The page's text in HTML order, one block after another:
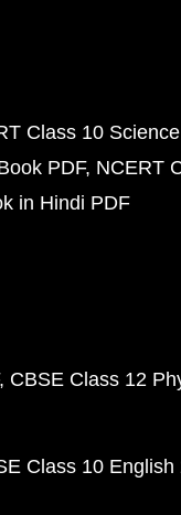
Class 10
PDF NCERT
in Hindi PDF
CBSE Class 12
Class 10